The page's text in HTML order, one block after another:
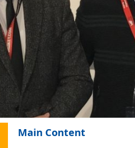
Main Content